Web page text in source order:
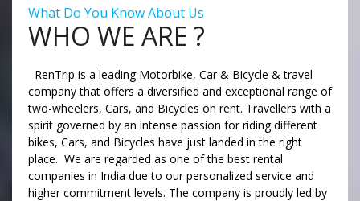
What Do You Know About Us
WHO WE ARE ?
RenTrip is a leading Motorbike, Car & Bicycle & travel
company that offers a diversified and exceptional range of
two-wheelers, Cars, and Bicycles on rent. Travellers with a
spirit governed by an intense passion for riding different
bikes, Cars, and Bicycles have just landed in the right
place. We are regarded as one of the best rental
companies in India due to our personalized service and
higher commitment levels. The company is proudly led by